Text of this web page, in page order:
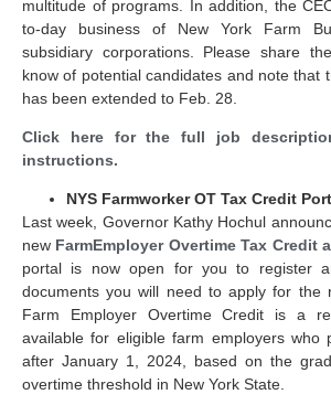
multitude of programs. In addition, the
to-day business of New York Farm
subsidiary corporations. Please share
know of potential candidates and note that
has been extended to Feb. 28.
Click here for the full job
instructions.
NYS Farmworker OT Tax Credit
Last week, Governor Kathy Hochul
new FarmEmployer Overtime Tax Credit
portal is now open for you to register
documents you will need to apply for the
Farm Employer Overtime Credit is a
available for eligible farm employers who
after January 1, 2024, based on the
overtime threshold in New York State.